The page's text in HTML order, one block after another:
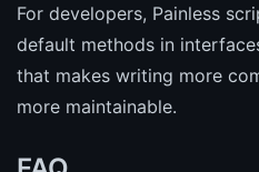
For developers, Painless
default methods in
that makes writing more
more maintainable.